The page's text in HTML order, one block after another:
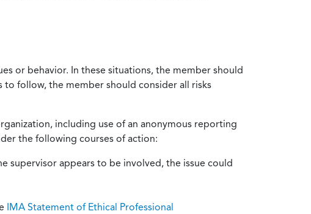
or behavior. In these situations, the member should
follow, the member should consider all risks
including use of an anonymous reporting
the following courses of action:
supervisor appears to be involved, the issue could
IMA Statement of Ethical Professional